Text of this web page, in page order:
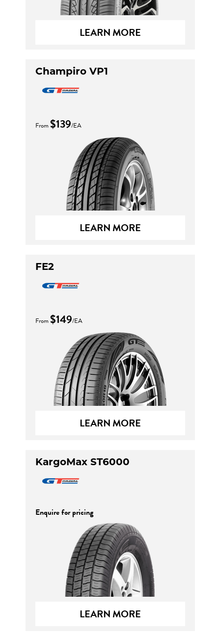
LEARN MORE
Champiro VP1
From $139/EA
LEARN MORE
FE2
From $149/EA
LEARN MORE
KargoMax ST6000
Enquire for pricing
LEARN MORE